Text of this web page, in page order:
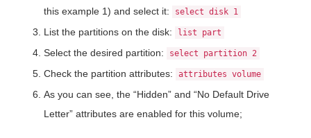
this example 1) and select it:
select disk 1
List the partitions on the disk: list part
Select the desired partition: select partition 2
Check the partition attributes: attributes volume
As you can see, the “Hidden” and “No Default Drive
Letter” attributes are enabled for this volume;